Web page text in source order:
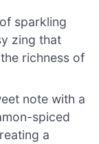
sparkling
zing that
richness of
note with a
spiced
a